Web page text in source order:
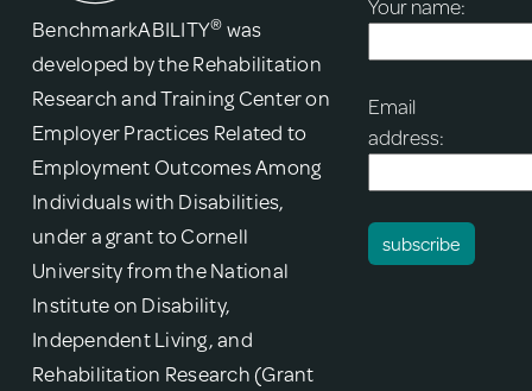
BenchmarkABILITY® was
developed by the Rehabilitation
Research and Training Center on
Employer Practices Related to
Employment Outcomes Among
Individuals with Disabilities,
under a grant to Cornell
University from the National
Institute on Disability,
Independent Living, and
Rehabilitation Research (Grant
Your name:
Email
address: